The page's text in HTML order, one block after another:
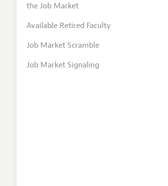
the Job Market
Available Retired Faculty
Job Market Scramble
Job Market Signaling